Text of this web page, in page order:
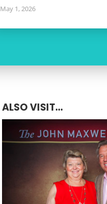
May 1, 2026
ALSO VISIT...